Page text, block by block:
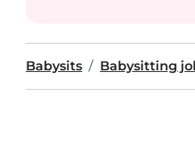
Babysits Babysitting